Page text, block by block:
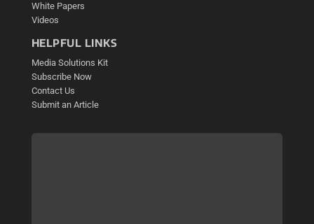
White Papers
Videos
HELPFUL LINKS
Media Solutions Kit
Subscribe Now
Contact Us
Submit an Article